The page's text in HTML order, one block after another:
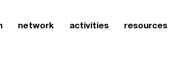
network activities resources